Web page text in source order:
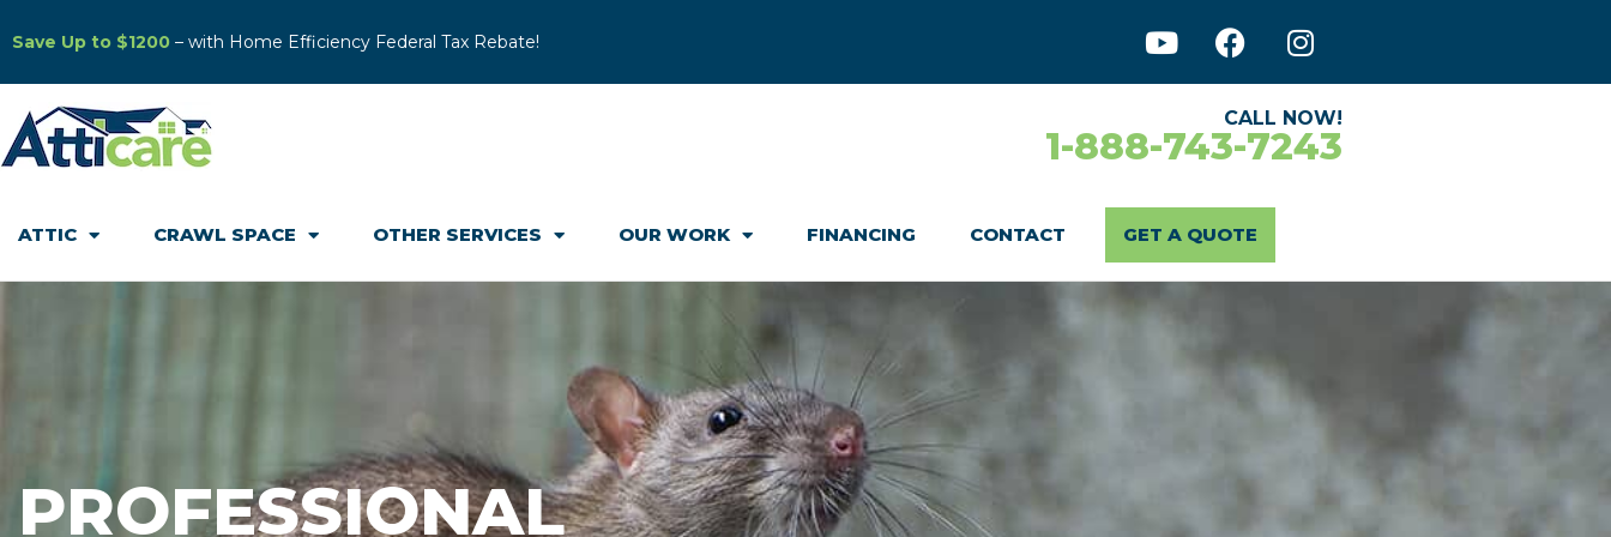
Save Up to $1200 – with Home Efficiency Federal Tax Rebate!
CALL NOW!
1-888-743-7243
ATTIC CRAWL SPACE OTHER SERVICES OUR WORK FINANCING CONTACT GET A QUOTE
PROFESSIONAL